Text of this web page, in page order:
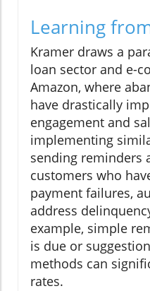
Learning
Kramer draws a
loan sector and e-
Amazon, where
have drastically
engagement and
implementing
sending reminders
customers who
payment failures,
address
example, simple
is due or
methods can
rates.